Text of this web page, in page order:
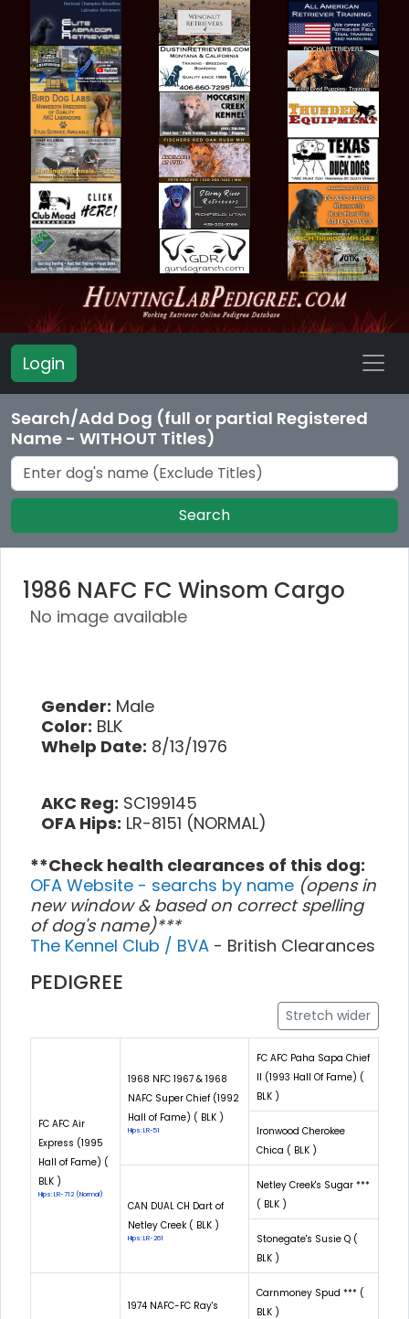
Login
Search/Add Dog (full or partial Registered
Name - WITHOUT Titles)
Search
1986 NAFC FC Winsom Cargo
No image available
Gender: Male
Color: BLK
Whelp Date: 8/13/1976
AKC Reg: SC199145
OFA Hips: LR-8151 (NORMAL)
**Check health clearances of this dog:
OFA Website - searchs by name (opens in
new window & based on correct spelling
of dog's name)***
The Kennel Club / BVA - British Clearances
PEDIGREE
Stretch wider
FC AFC Air
Express (1995
Hall of Fame) (
BLK )
Hips: LR-712 (Normal)
1968 NFC 1967 & 1968
NAFC Super Chief (1992
Hall of Fame) ( BLK )
Hips: LR-51
FC AFC Paha Sapa Chief
II (1993 Hall Of Fame) (
BLK )
Ironwood Cherokee
Chica ( BLK )
CAN DUAL CH Dart of
Netley Creek ( BLK )
Hips: LR-261
Netley Creek's Sugar ***
( BLK )
Stonegate's Susie Q (
BLK )
1974 NAFC-FC Ray's
Carnmoney Spud *** (
BLK )